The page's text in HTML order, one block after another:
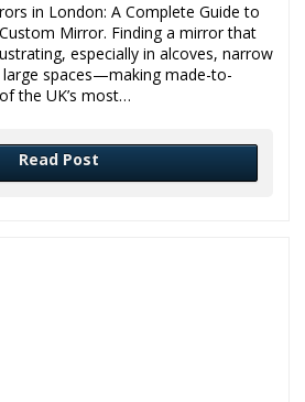
in London: A Complete Guide to
Mirror. Finding a mirror that
especially in alcoves, narrow
large spaces—making made-to-
the UK’s most…
Read Post